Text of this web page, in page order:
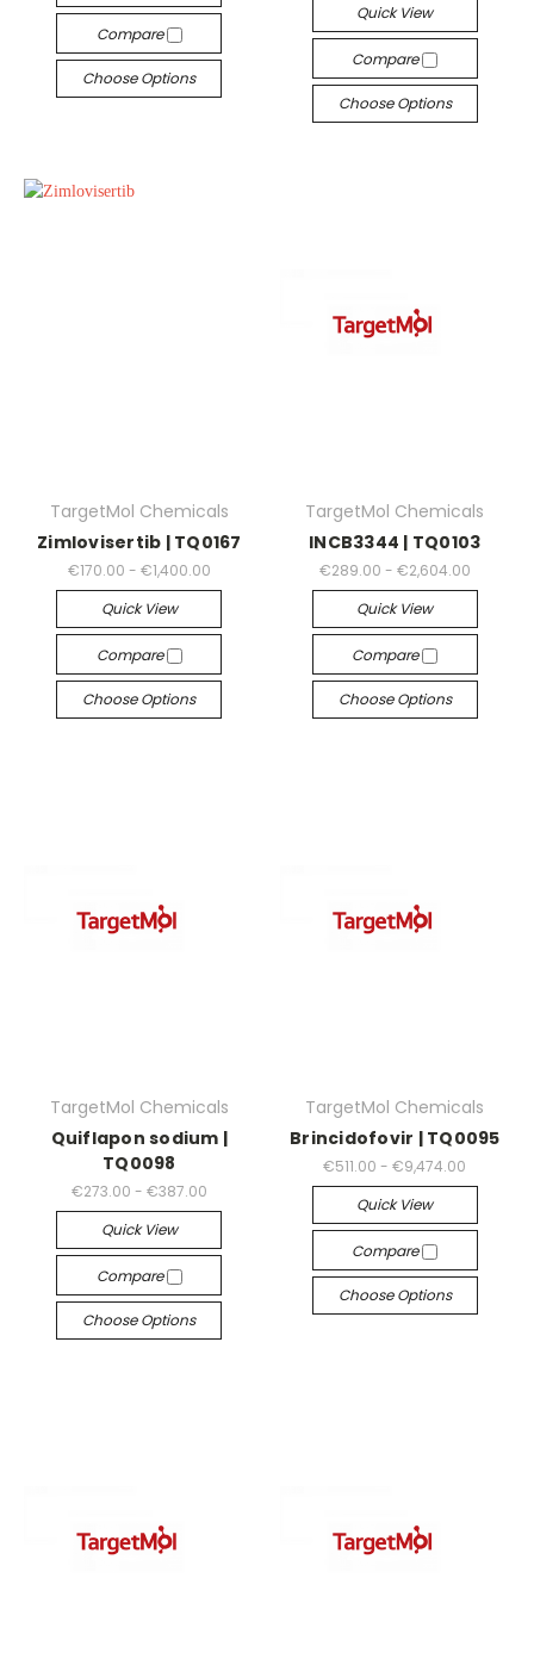
Compare
Choose Options
Quick View
Compare
Choose Options
TargetMol Chemicals
Zimlovisertib | TQ0167
€170.00 - €1,400.00
Quick View
Compare
Choose Options
TargetMol Chemicals
INCB3344 | TQ0103
€289.00 - €2,604.00
Quick View
Compare
Choose Options
TargetMol Chemicals
Quiflapon sodium |
TQ0098
€273.00 - €387.00
Quick View
Compare
Choose Options
TargetMol Chemicals
Brincidofovir | TQ0095
€511.00 - €9,474.00
Quick View
Compare
Choose Options